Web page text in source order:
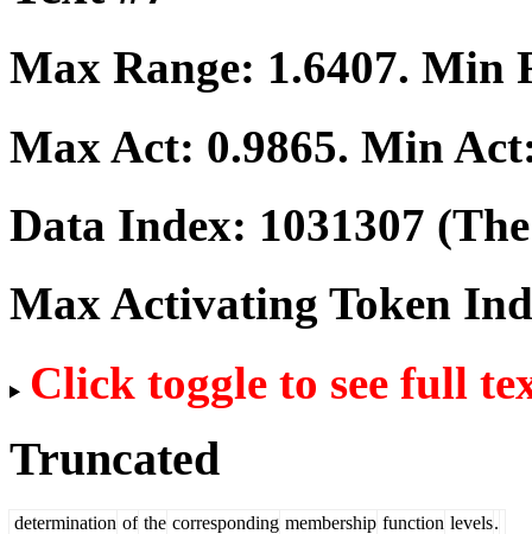
Max Range: 1.6407. Min
Max Act: 0.9865. Min
Data Index: 1031307
Max Activating Token
Click toggle to see full
Truncated
determination of the corresponding membership function levels.